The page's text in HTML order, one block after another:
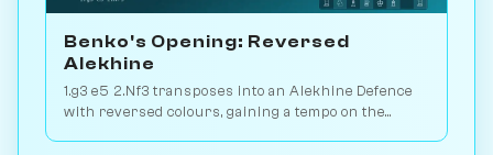
Benko's Opening: Reversed
Alekhine
1.g3 e5 2.Nf3 transposes into an Alekhine Defence
with reversed colours, gaining a tempo on the